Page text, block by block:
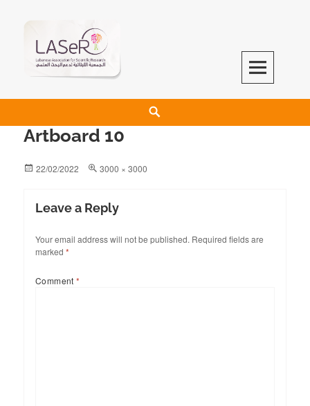
LASeR
LEBANESE ASSOCIATION FOR SCIENTIFIC RESEARCH
Artboard 10
22/02/2022 3000 × 3000
Leave a Reply
Your email address will not be published. Required fields are
marked *
Comment*